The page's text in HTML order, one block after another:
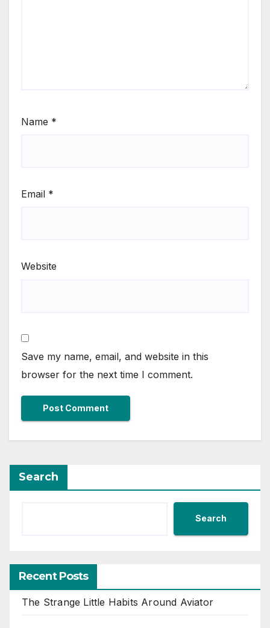
Name *
Email *
Website
Save my name, email, and website in this
browser for the next time I comment.
Search
Search
Recent Posts
The Strange Little Habits Around Aviator